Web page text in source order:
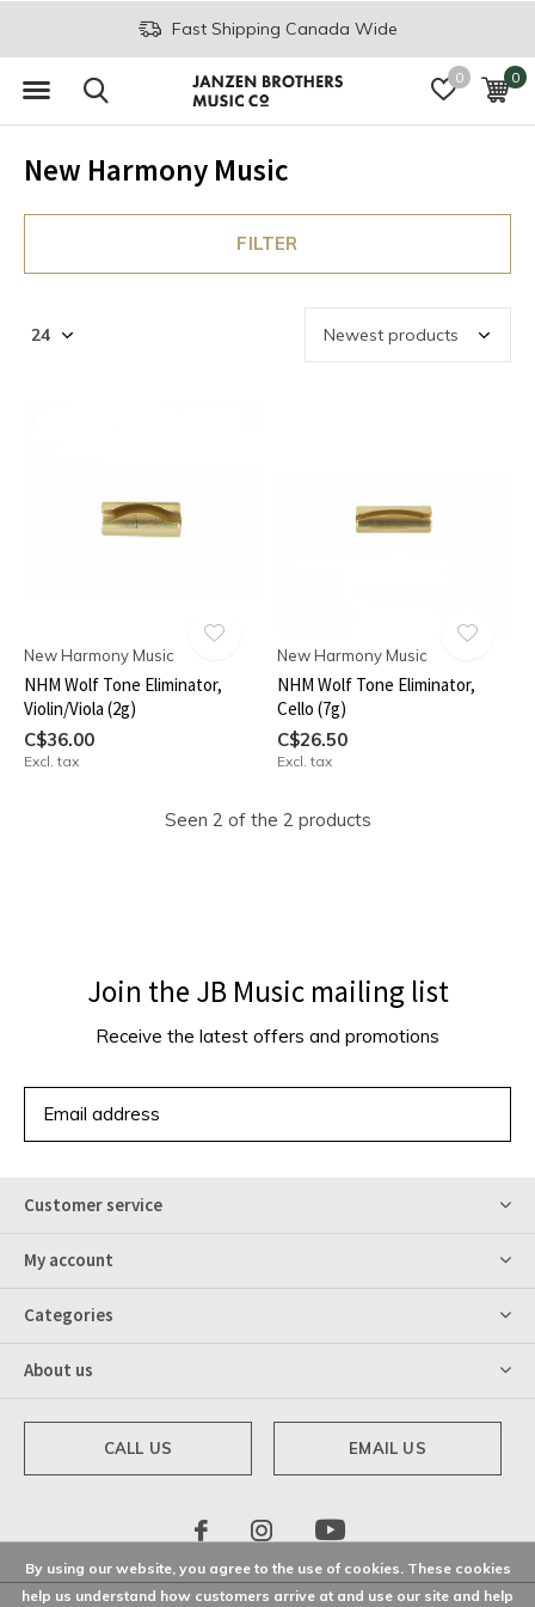
0 0
Fast Shipping Canada Wide
New Harmony Music
FILTER
New Harmony Music
NHM Wolf Tone Eliminator,
Violin/Viola (2g)
C$36.00
Excl. tax
New Harmony Music
NHM Wolf Tone Eliminator,
Cello (7g)
C$26.50
Excl. tax
Seen 2 of the 2 products
Join the JB Music mailing list
Receive the latest offers and promotions
Customer service
My account
Categories
About us
CALL US EMAIL US
By using our website, you agree to the use of cookies. These cookies
help us understand how customers arrive at and use our site and help